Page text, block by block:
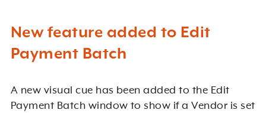
New feature added to Edit
Payment Batch
A new visual cue has been added to the Edit
Payment Batch window to show if a Vendor is set